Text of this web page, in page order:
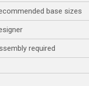
base sizes
required